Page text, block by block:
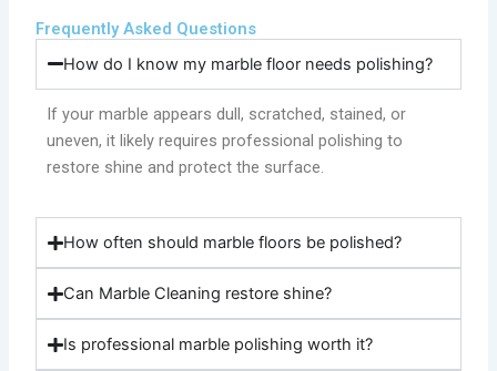
Frequently Asked Questions
How do I know my marble floor needs polishing?
If your marble appears dull, scratched, stained, or
uneven, it likely requires professional polishing to
restore shine and protect the surface.
How often should marble floors be polished?
Can Marble Cleaning restore shine?
Is professional marble polishing worth it?